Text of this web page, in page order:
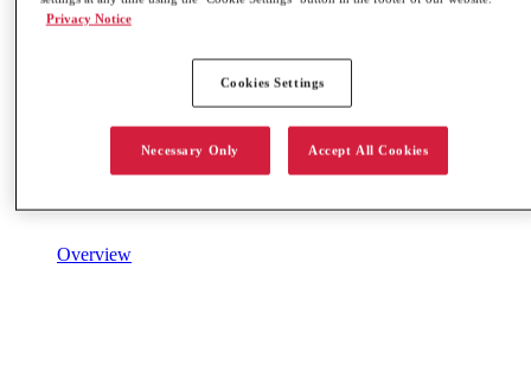
Overview
Privacy Notice
Cookies Settings
Necessary Only Accept All Cookies